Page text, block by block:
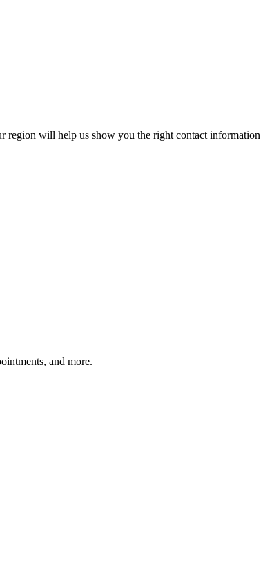
region will help us show you the right contact
and more.